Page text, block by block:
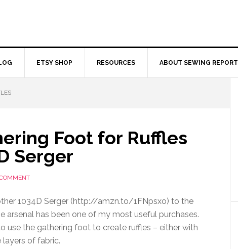
ETSY SHOP RESOURCES ABOUT SEWING REPORT
Foot for Ruffles
Serger
1034D Serger (http://amzn.to/1FNpsxo) to the
arsenal has been one of my most useful purchases.
use the gathering foot to create ruffles – either with
of fabric.